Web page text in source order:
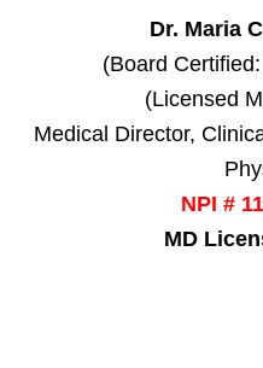
Dr. Maria
(Board
(Licensed
Medical Director,
NPI #
MD